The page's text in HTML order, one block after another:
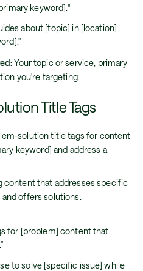
keyword]."
about [topic] in [location]
Your topic or service, primary
you're targeting.
Title Tags
solution title tags for content
keyword] and address a
content that addresses specific
offers solutions.
for [problem] content that
to solve [specific issue] while